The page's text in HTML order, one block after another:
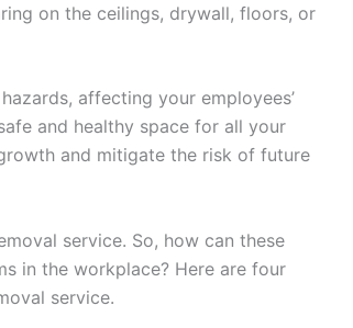
on the ceilings, drywall, floors, or
affecting your employees’
and healthy space for all your
and mitigate the risk of future
service. So, how can these
in the workplace? Here are four
service.